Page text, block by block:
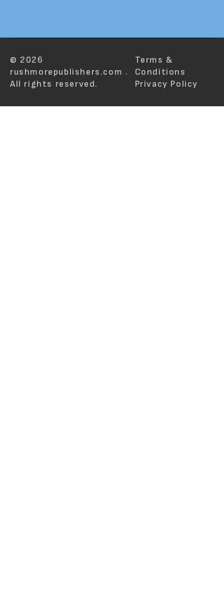
© 2026
rushmorepublishers.com .
All rights reserved.
Terms &
Conditions
Privacy Policy